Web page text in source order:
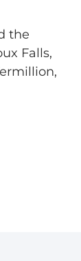
the
Falls,